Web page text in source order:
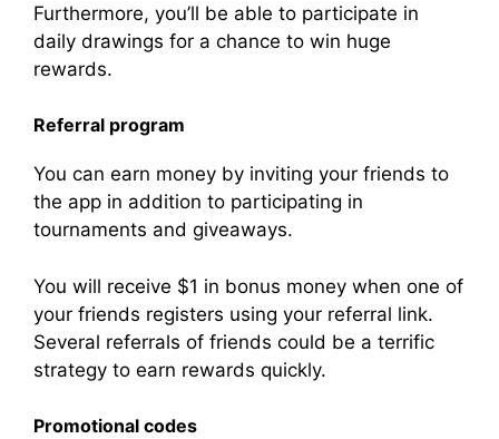
Furthermore, you’ll be able to participate in
daily drawings for a chance to win huge
rewards.
Referral program
You can earn money by inviting your friends to
the app in addition to participating in
tournaments and giveaways.
You will receive $1 in bonus money when one of
your friends registers using your referral link.
Several referrals of friends could be a terrific
strategy to earn rewards quickly.
Promotional codes